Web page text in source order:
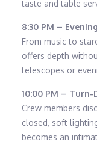
taste and table
8:30 PM –
From music to
offers depth
telescopes or
10:00 PM –
Crew members
closed, soft
becomes an